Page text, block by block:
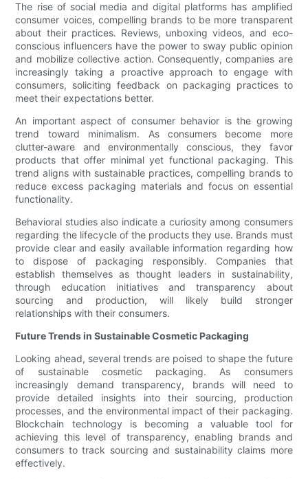
The rise of social media and digital platforms has amplified
consumer voices, compelling brands to be more transparent
about their practices. Reviews, unboxing videos, and eco-
conscious influencers have the power to sway public opinion
and mobilize collective action. Consequently, companies are
increasingly taking a proactive approach to engage with
consumers, soliciting feedback on packaging practices to
meet their expectations better.
An important aspect of consumer behavior is the growing
trend toward minimalism. As consumers become more
clutter-aware and environmentally conscious, they favor
products that offer minimal yet functional packaging. This
trend aligns with sustainable practices, compelling brands to
reduce excess packaging materials and focus on essential
functionality.
Behavioral studies also indicate a curiosity among consumers
regarding the lifecycle of the products they use. Brands must
provide clear and easily available information regarding how
to dispose of packaging responsibly. Companies that
establish themselves as thought leaders in sustainability,
through education initiatives and transparency about
sourcing and production, will likely build stronger
relationships with their consumers.
Future Trends in Sustainable Cosmetic Packaging
Looking ahead, several trends are poised to shape the future
of sustainable cosmetic packaging. As consumers
increasingly demand transparency, brands will need to
provide detailed insights into their sourcing, production
processes, and the environmental impact of their packaging.
Blockchain technology is becoming a valuable tool for
achieving this level of transparency, enabling brands and
consumers to track sourcing and sustainability claims more
effectively.